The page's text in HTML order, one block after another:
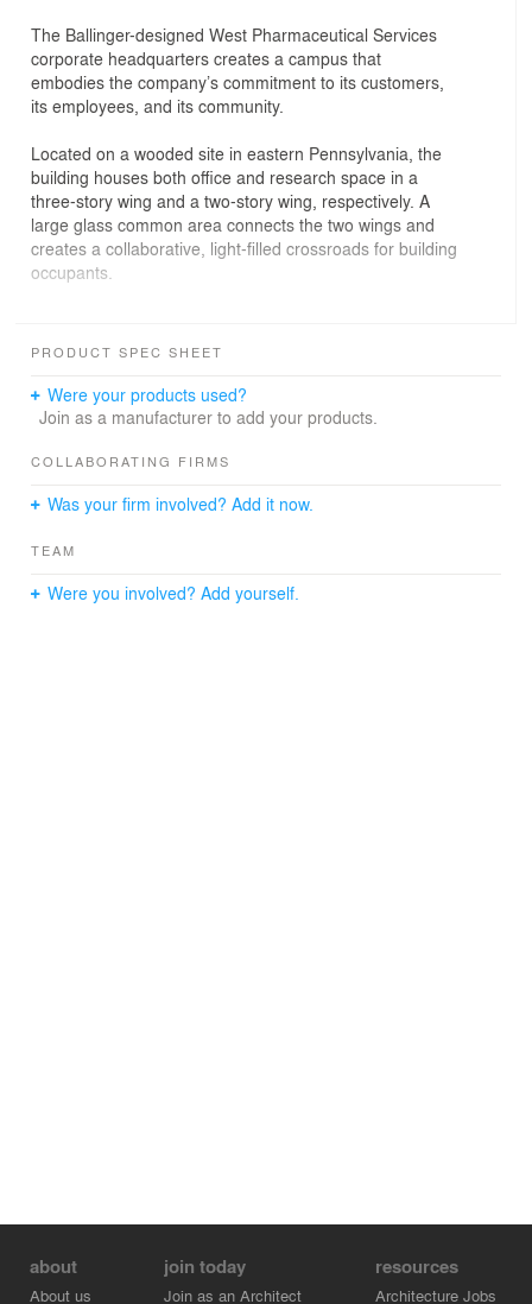
The Ballinger-designed West Pharmaceutical Services
corporate headquarters creates a campus that
embodies the company’s commitment to its customers,
its employees, and its community.
Located on a wooded site in eastern Pennsylvania, the
building houses both office and research space in a
three-story wing and a two-story wing, respectively. A
large glass common area connects the two wings and
creates a collaborative, light-filled crossroads for building
occupants.
to maximize utilization of private vs. open-plan space, as
includes employee amenities such as a fitness center, a
cafeteria, and a landscaped courtyard utilized for
PRODUCT SPEC SHEET
Were your products used?
Join as a manufacturer to add your products.
COLLABORATING FIRMS
Was your firm involved? Add it now.
TEAM
Were you involved? Add yourself.
about
About us
join today
Join as an Architect
resources
Architecture Jobs